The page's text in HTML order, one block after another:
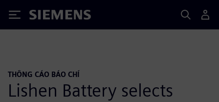
Siemens
THÔNG CÁO BÁO CHÍ
Lishen Battery selects